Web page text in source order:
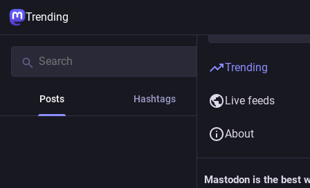
Trending
Posts Hashtags News
Trending
Live feeds
About
Mastodon is the best